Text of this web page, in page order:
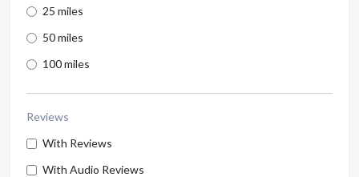
25 miles
50 miles
100 miles
Reviews
With Reviews
With Audio Reviews